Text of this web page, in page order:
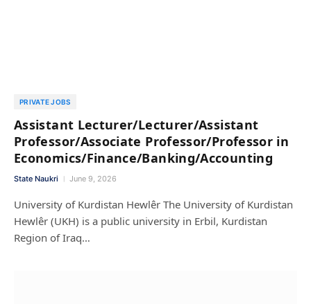
PRIVATE JOBS
Assistant Lecturer/Lecturer/Assistant
Professor/Associate Professor/Professor in
Economics/Finance/Banking/Accounting
State Naukri June 9, 2026
University of Kurdistan Hewlêr The University of Kurdistan
Hewlêr (UKH) is a public university in Erbil, Kurdistan
Region of Iraq…